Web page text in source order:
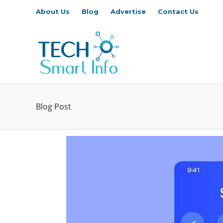
About Us Blog Advertise Contact Us
Blog Post